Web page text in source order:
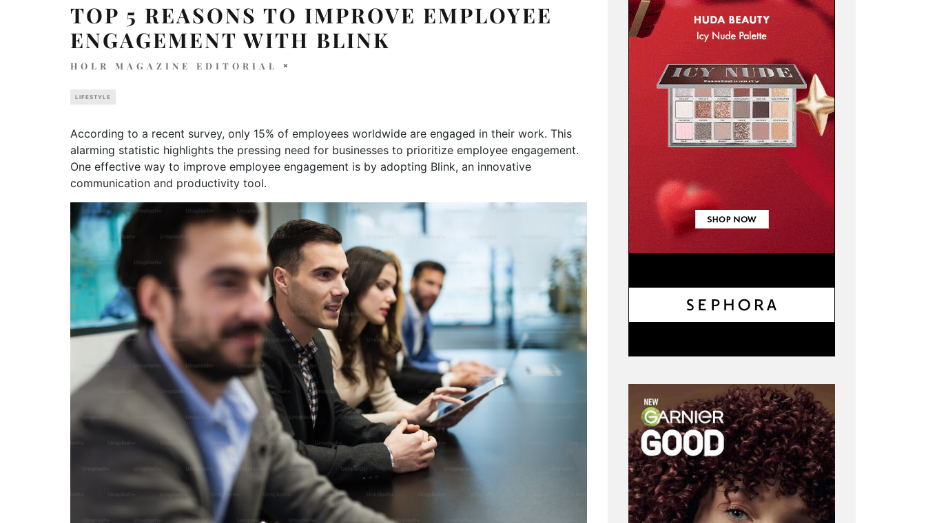
TOP 5 REASONS TO IMPROVE EMPLOYEE
ENGAGEMENT WITH BLINK
HOLR MAGAZINE EDITORIAL
LIFESTYLE
According to a recent survey, only 15% of employees worldwide are engaged in their work. This
alarming statistic highlights the pressing need for businesses to prioritize employee engagement.
One effective way to improve employee engagement is by adopting Blink, an innovative
communication and productivity tool.